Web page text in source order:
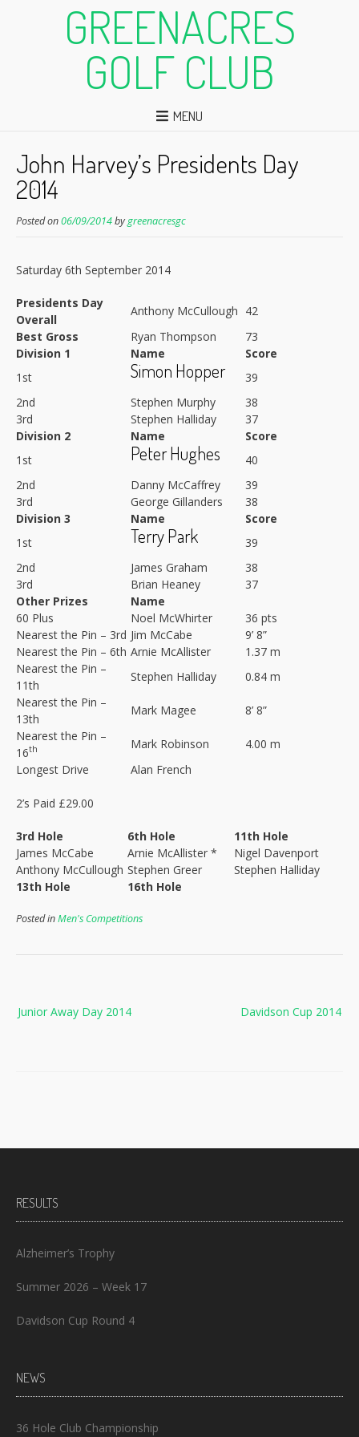
GREENACRES
GOLF CLUB
MENU
John Harvey’s Presidents Day
2014
Posted on06/09/2014bygreenacresgc
Saturday 6th September 2014
Presidents Day
Overall
Anthony McCullough 42
Best Gross
Ryan Thompson
73
Division 1
Name
Score
1st
Simon Hopper
39
2nd
Stephen Murphy
38
3rd
Stephen Halliday
37
Division 2
Name
Score
1st
Peter Hughes
40
2nd
Danny McCaffrey
39
3rd
George Gillanders
38
Division 3
Name
Score
1st
Terry Park
39
2nd
James Graham
38
3rd
Brian Heaney
37
Other Prizes
Name
60 Plus
Noel McWhirter
36 pts
Nearest the Pin – 3rd Jim McCabe
9’ 8”
Nearest the Pin – 6th Arnie McAllister
1.37 m
Nearest the Pin –
11th
Stephen Halliday
0.84 m
Nearest the Pin –
13th
Mark Magee
8’ 8”
Nearest the Pin –
16th Mark Robinson
4.00 m
Longest Drive
Alan French
2’s Paid £29.00
3rd Hole 6th Hole
11th Hole
James McCabe
Arnie McAllister *
Nigel Davenport
Anthony McCullough Stephen Greer
Stephen Halliday
13th Hole
16th Hole
Posted inMen's Competitions
navigation Davidson Cup 2014
Junior Away Day 2014
RESULTS
Alzheimer’s Trophy
Summer 2026 – Week 17
Davidson Cup Round 4
NEWS
36 Hole Club Championship